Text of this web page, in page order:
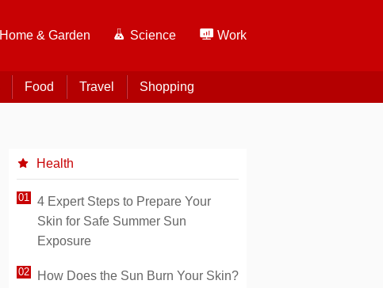
Home & Garden Science Work
Food Travel Shopping
Health
4 Expert Steps to Prepare Your
Skin for Safe Summer Sun
Exposure
How Does the Sun Burn Your Skin?